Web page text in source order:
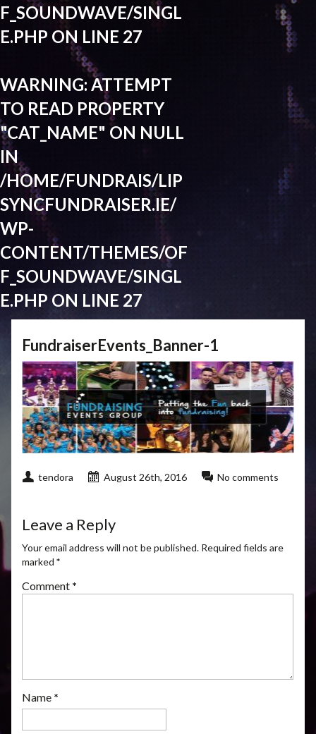
F_SOUNDWAVE/SINGL
E.PHP ON LINE 27
WARNING: ATTEMPT
TO READ PROPERTY
"CAT_NAME" ON NULL
IN
/HOME/FUNDRAIS/LIP
SYNCFUNDRAISER.IE/
WP-
CONTENT/THEMES/OF
F_SOUNDWAVE/SINGL
E.PHP ON LINE 27
FundraiserEvents_Banner-1
tendora August 26th, 2016 No comments
Leave a Reply
Your email address will not be published. Required fields are
marked*
Comment *
Name *